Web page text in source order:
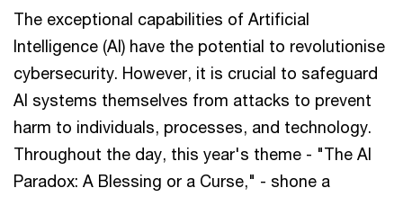
The exceptional capabilities of Artificial
Intelligence (AI) have the potential to revolutionise
cybersecurity. However, it is crucial to safeguard
AI systems themselves from attacks to prevent
harm to individuals, processes, and technology.
Throughout the day, this year's theme - "The AI
Paradox: A Blessing or a Curse," - shone a